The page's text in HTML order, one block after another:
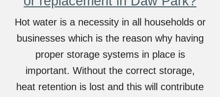
Hot water is a necessity in all households or
businesses which is the reason why having
proper storage systems in place is
important. Without the correct storage,
heat retention is lost and this will contribute